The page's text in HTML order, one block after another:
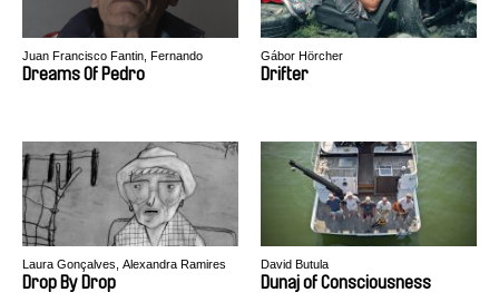
Juan Francisco Fantin, Fernando
Restelli
Dreams Of Pedro
Gábor Hörcher
Drifter
Laura Gonçalves, Alexandra Ramires
Drop By Drop
David Butula
Dunaj of Consciousness